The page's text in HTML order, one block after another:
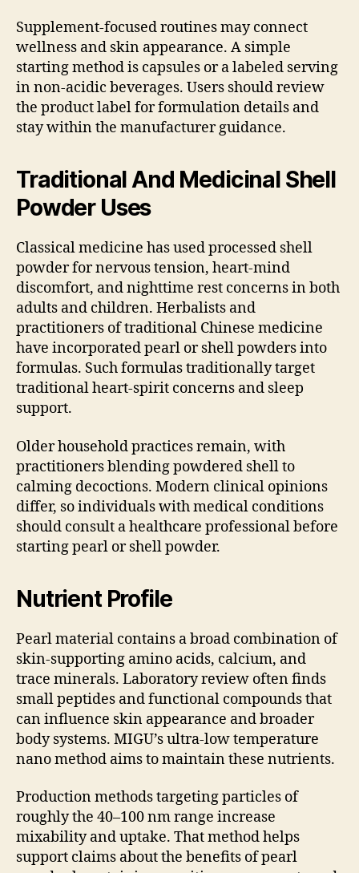
Supplement-focused routines may connect
wellness and skin appearance. A simple
starting method is capsules or a labeled serving
in non-acidic beverages. Users should review
the product label for formulation details and
stay within the manufacturer guidance.
Traditional And Medicinal Shell
Powder Uses
Classical medicine has used processed shell
powder for nervous tension, heart-mind
discomfort, and nighttime rest concerns in both
adults and children. Herbalists and
practitioners of traditional Chinese medicine
have incorporated pearl or shell powders into
formulas. Such formulas traditionally target
traditional heart-spirit concerns and sleep
support.
Older household practices remain, with
practitioners blending powdered shell to
calming decoctions. Modern clinical opinions
differ, so individuals with medical conditions
should consult a healthcare professional before
starting pearl or shell powder.
Nutrient Profile
Pearl material contains a broad combination of
skin-supporting amino acids, calcium, and
trace minerals. Laboratory review often finds
small peptides and functional compounds that
can influence skin appearance and broader
body systems. MIGU’s ultra-low temperature
nano method aims to maintain these nutrients.
Production methods targeting particles of
roughly the 40–100 nm range increase
mixability and uptake. That method helps
support claims about the benefits of pearl